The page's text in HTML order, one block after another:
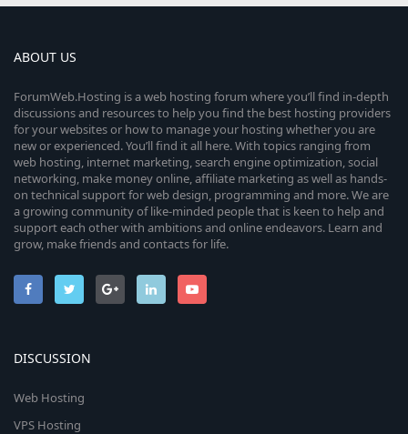
ABOUT US
ForumWeb.Hosting is a web hosting forum where you’ll find in-depth
discussions and resources to help you find the best hosting providers
for your websites or how to manage your hosting whether you are
new or experienced. You’ll find it all here. With topics ranging from
web hosting, internet marketing, search engine optimization, social
networking, make money online, affiliate marketing as well as hands-
on technical support for web design, programming and more. We are
a growing community of like-minded people that is keen to help and
support each other with ambitions and online endeavors. Learn and
grow, make friends and contacts for life.
DISCUSSION
Web Hosting
VPS Hosting